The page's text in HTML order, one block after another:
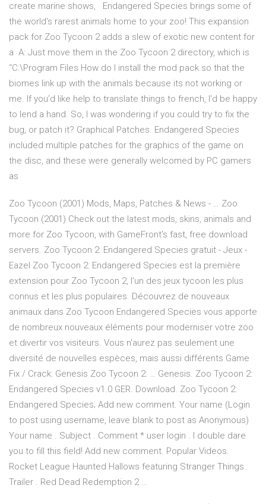
create marine shows, Endangered Species brings some of
the world's rarest animals home to your zoo! This expansion
pack for Zoo Tycoon 2 adds a slew of exotic new content for
a A: Just move them in the Zoo Tycoon 2 directory, which is
“C:\Program Files How do I install the mod pack so that the
biomes link up with the animals because its not working or
me. If you'd like help to translate things to french, I'd be happy
to lend a hand. So, I was wondering if you could try to fix the
bug, or patch it? Graphical Patches. Endangered Species
included multiple patches for the graphics of the game on
the disc, and these were generally welcomed by PC gamers
as
Zoo Tycoon (2001) Mods, Maps, Patches & News - … Zoo
Tycoon (2001) Check out the latest mods, skins, animals and
more for Zoo Tycoon, with GameFront's fast, free download
servers. Zoo Tycoon 2: Endangered Species gratuit - Jeux -
Eazel Zoo Tycoon 2: Endangered Species est la première
extension pour Zoo Tycoon 2, l'un des jeux tycoon les plus
connus et les plus populaires. Découvrez de nouveaux
animaux dans Zoo Tycoon Endangered Species vous apporte
de nombreux nouveaux éléments pour moderniser votre zoo
et divertir vos visiteurs. Vous n'aurez pas seulement une
diversité de nouvelles espèces, mais aussi différents Game
Fix / Crack: Genesis Zoo Tycoon 2: … Genesis. Zoo Tycoon 2:
Endangered Species v1.0 GER. Download. Zoo Tycoon 2:
Endangered Species; Add new comment. Your name (Login
to post using username, leave blank to post as Anonymous)
Your name . Subject . Comment * user login . I double dare
you to fill this field! Add new comment. Popular Videos.
Rocket League Haunted Hallows featuring Stranger Things
Trailer . Red Dead Redemption 2 …